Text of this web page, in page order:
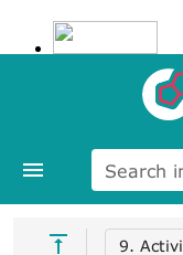
Search
9.